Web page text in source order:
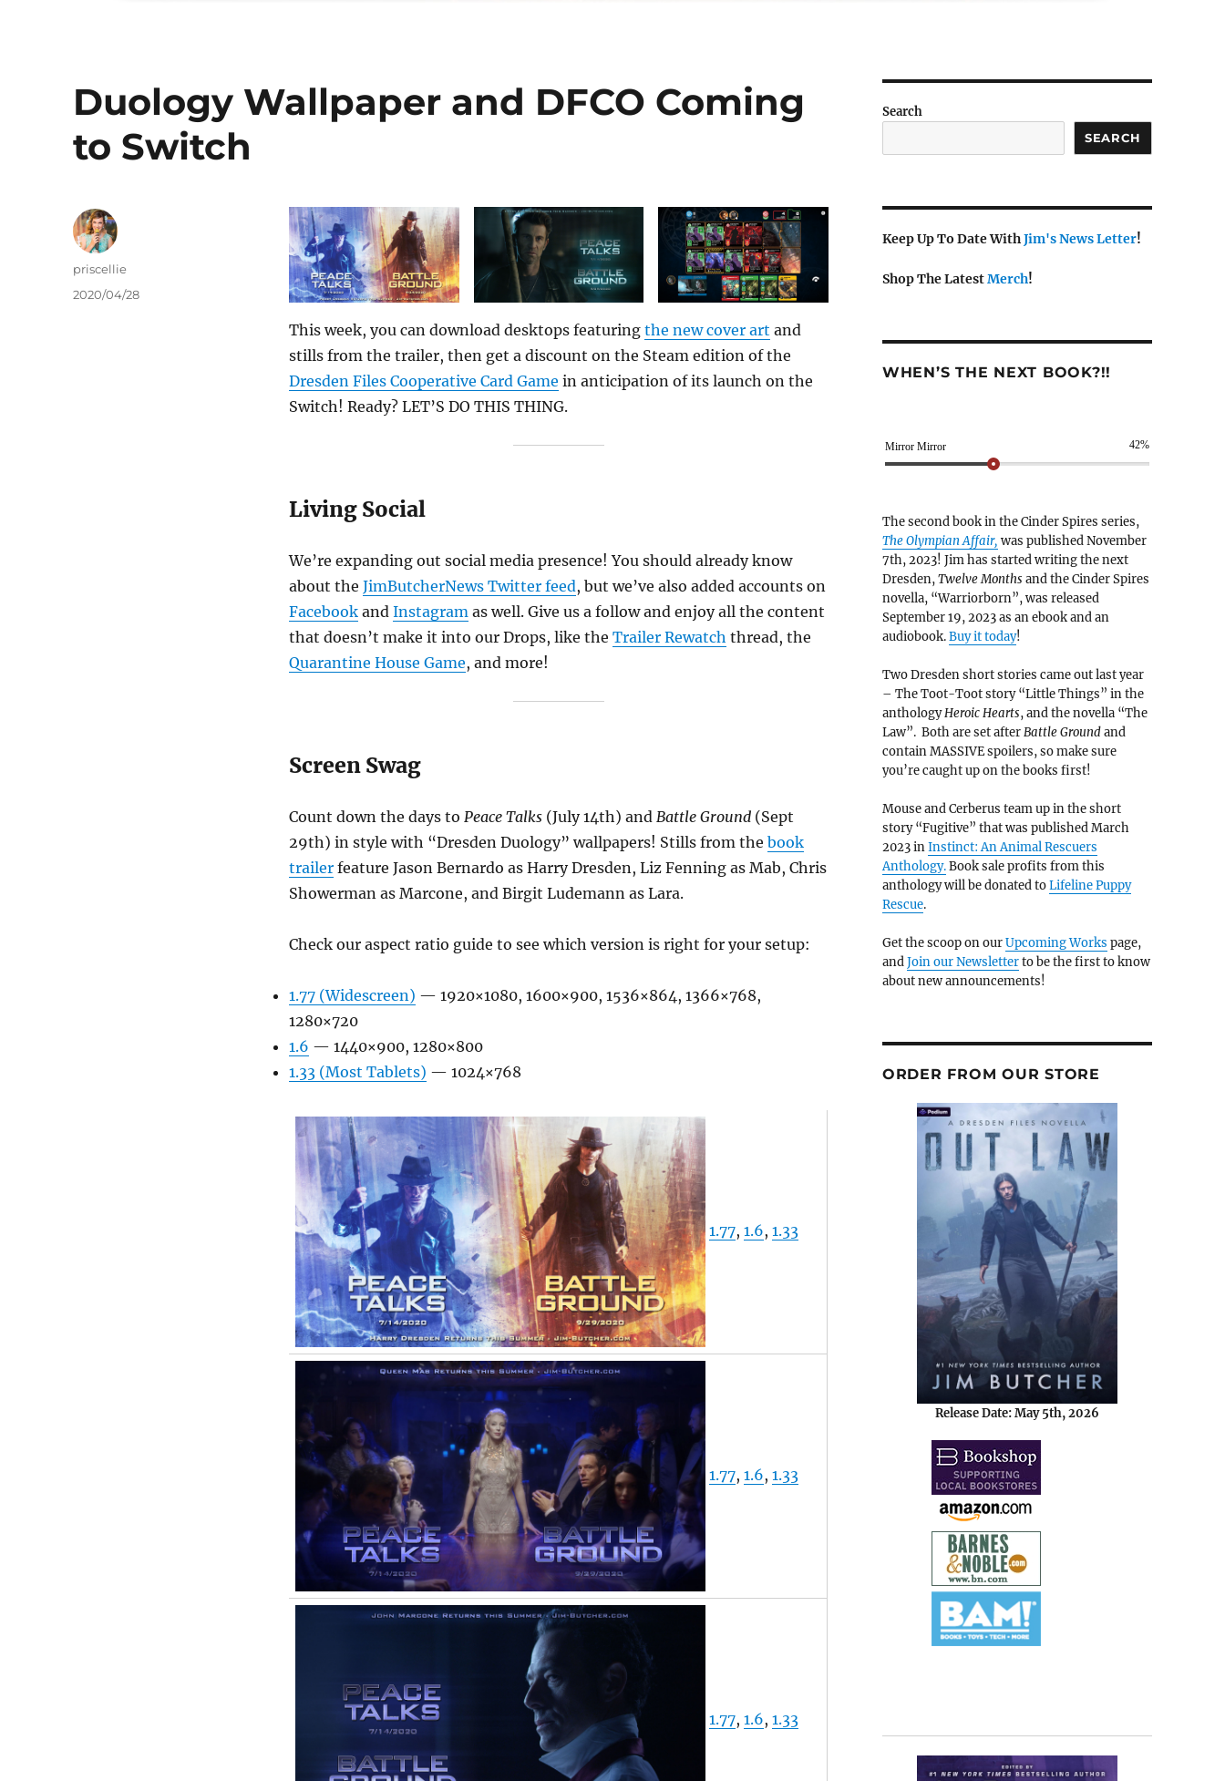
Duology Wallpaper and DFCO Coming
to Switch
This week, you can download desktops featuring the new cover art and
stills from the trailer, then get a discount on the Steam edition of the
Dresden Files Cooperative Card Game in anticipation of its launch on the
Switch! Ready? LET’S DO THIS THING.
Living Social
We’re expanding out social media presence! You should already know
about the JimButcherNews Twitter feed, but we’ve also added accounts on
Facebookand Instagramas well. Give us a follow and enjoy all the content
that doesn’t make it into our Drops, like the Trailer Rewatch thread, the
Quarantine House Game, and more!
Screen Swag
Count down the days to Peace Talks(July 14th) and Battle Ground(Sept
29th) in style with “Dresden Duology” wallpapers! Stills from the book
trailerfeature Jason Bernardo as Harry Dresden, Liz Fenning as Mab, Chris
Showerman as Marcone, and Birgit Ludemann as Lara.
Check our aspect ratio guide to see which version is right for your setup:
1.77 (Widescreen) — 1920×1080, 1600×900, 1536×864, 1366×768,
1280×720
1.6 — 1440×900, 1280×800
1.33 (Most Tablets) — 1024×768
1.77, 1.6, 1.33
1.77, 1.6, 1.33
1.77, 1.6, 1.33
Author
priscellie
Posted
2020/04/28
Search
SEARCH
Keep Up To Date WithJim's News Letter!
Shop The LatestMerch!
WHEN’S THE NEXT BOOK?!!
Mirror Mirror 42%
The second book in the Cinder Spires series,
The Olympian Affair, was published November
7th, 2023! Jim has started writing the next
Dresden,Twelve Months and the Cinder Spires
novella, “Warriorborn”, was released
September 19, 2023 as an ebook and an
audiobook.Buy it today!
Two Dresden short stories came out last year
– The Toot-Toot story “Little Things” in the
anthologyHeroic Hearts, and the novella “The
Law”. Both are set afterBattle Groundand
contain MASSIVE spoilers, so make sure
you’re caught up on the books first!
Mouse and Cerberus team up in the short
story “Fugitive” that was published March
2023 inInstinct: An Animal Rescuers
Anthology.Book sale profits from this
anthology will be donated toLifeline Puppy
Rescue.
Get the scoop on ourUpcoming Works page,
andJoin our Newsletterto be the first to know
about new announcements!
ORDER FROM OUR STORE
Release Date: May 5th, 2026